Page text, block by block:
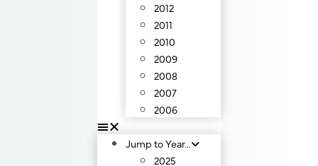
2012
2011
2010
2009
2008
2007
2006
Jump to Year…
2025